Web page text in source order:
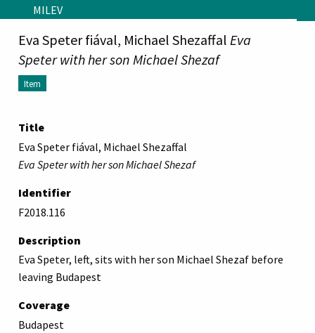
Skip to main content
MILEV
Eva Speter fiával, Michael Shezaffal Eva
Speter with her son Michael Shezaf
Item
Title
Eva Speter fiával, Michael Shezaffal
Eva Speter with her son Michael Shezaf
Identifier
F2018.116
Description
Eva Speter, left, sits with her son Michael Shezaf before
leaving Budapest
Coverage
Budapest